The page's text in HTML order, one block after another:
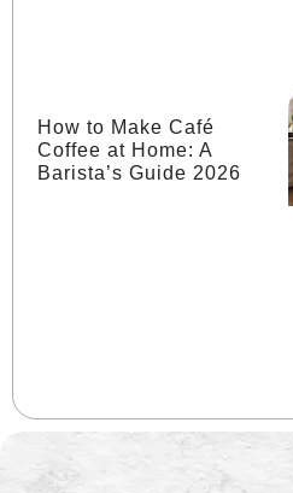
How to Make Café
Coffee at Home: A
Barista’s Guide 2026